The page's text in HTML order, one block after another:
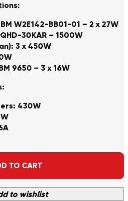
W2E142-BB01-01 – 2 x 27W
30KAR – 1500W
3 x 450W
9650 – 3 x 16W
430W
TO CART
to wishlist